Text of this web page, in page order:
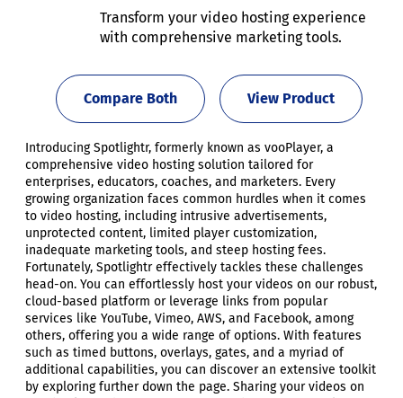
Transform your video hosting experience
with comprehensive marketing tools.
View Product
Compare Both
Introducing Spotlightr, formerly known as vooPlayer, a
comprehensive video hosting solution tailored for
enterprises, educators, coaches, and marketers. Every
growing organization faces common hurdles when it comes
to video hosting, including intrusive advertisements,
unprotected content, limited player customization,
inadequate marketing tools, and steep hosting fees.
Fortunately, Spotlightr effectively tackles these challenges
head-on. You can effortlessly host your videos on our robust,
cloud-based platform or leverage links from popular
services like YouTube, Vimeo, AWS, and Facebook, among
others, offering you a wide range of options. With features
such as timed buttons, overlays, gates, and a myriad of
additional capabilities, you can discover an extensive toolkit
by exploring further down the page. Sharing your videos on